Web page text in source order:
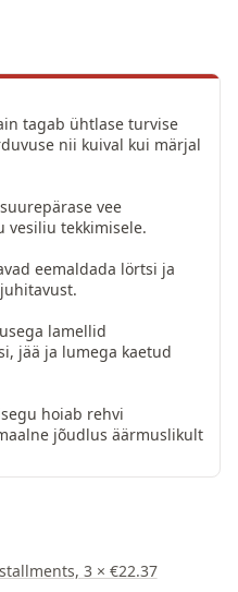
tagab ühtlase turvise
nii kuival kui märjal
vee
vesiliu tekkimisele.
eemaldada lörtsi ja
lamellid
jää ja lumega kaetud
hoiab rehvi
jõudlus äärmuslikult
3 × €22.37